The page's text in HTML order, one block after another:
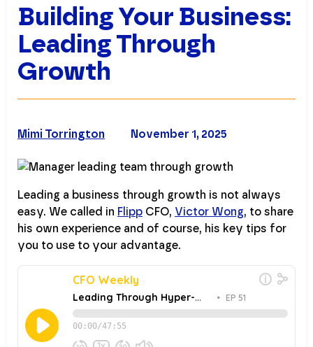
Building Your Business:
Leading Through
Growth
November 1, 2025
Mimi Torrington
Leading a business through growth is not always
easy. We called in Flipp CFO, Victor Wong, to share
his own experience and of course, his key tips for
you to use to your advantage.